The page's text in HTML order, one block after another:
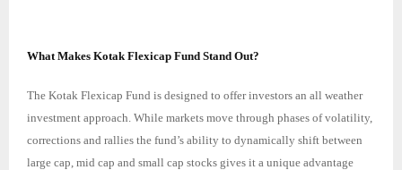
What Makes Kotak Flexicap Fund Stand Out?
The Kotak Flexicap Fund is designed to offer investors an all weather
investment approach. While markets move through phases of volatility,
corrections and rallies the fund’s ability to dynamically shift between
large cap, mid cap and small cap stocks gives it a unique advantage